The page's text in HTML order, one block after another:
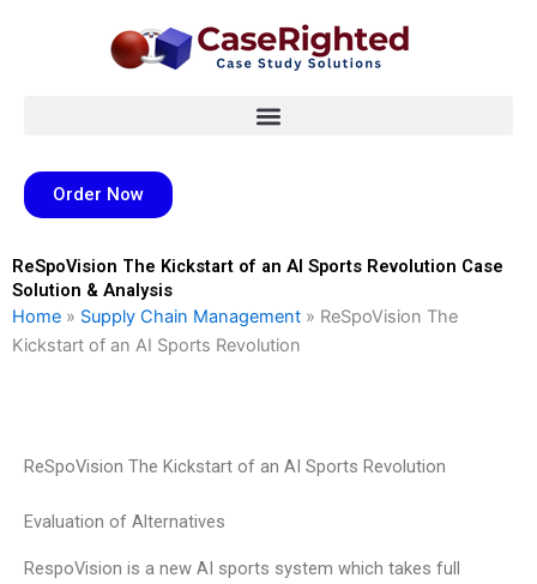
Order Now
ReSpoVision The Kickstart of an AI Sports Revolution Case
Solution & Analysis
Home » Supply Chain Management » ReSpoVision The
Kickstart of an AI Sports Revolution
ReSpoVision The Kickstart of an AI Sports Revolution
Evaluation of Alternatives
RespoVision is a new AI sports system which takes full